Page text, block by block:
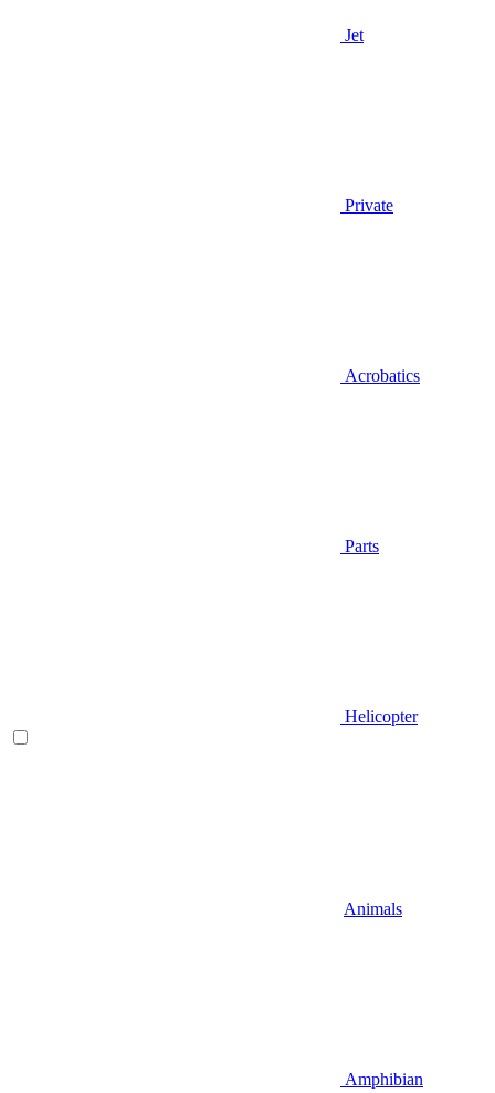
Jet
Private
Acrobatics
Parts
Helicopter
Animals
Amphibian